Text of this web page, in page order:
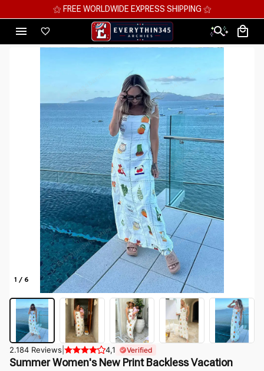
⚝ MEGA SAVINGS, UP TO 70% OFF ⚝
1 / 6
2.184 Reviews 4,1 Verified
Summer Women's New Print Backless Vacation